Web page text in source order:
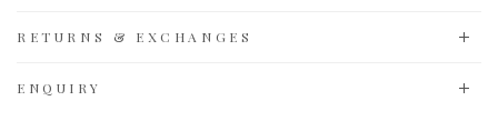
RETURNS & EXCHANGES
ENQUIRY